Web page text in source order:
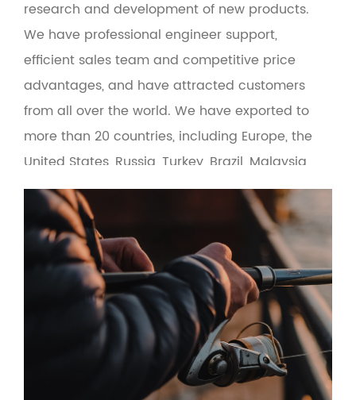
research and development of new products.
We have professional engineer support,
efficient sales team and competitive price
advantages, and have attracted customers
from all over the world. We have exported to
more than 20 countries, including Europe, the
United States, Russia, Turkey, Brazil, Malaysia
and the Middle East. At the same time, the
product adopts green environmental
protection materials to make the man-
machine interface more friendly. Based on the
principle of quality first and service first, the
company provides OEM and wholesale services
for fishing gear suppliers, fishing gear e-
commerce and cross-border fishing gear